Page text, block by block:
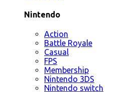
Nintendo
Action
Battle Royale
Casual
FPS
Membership
Nintendo 3DS
Nintendo switch